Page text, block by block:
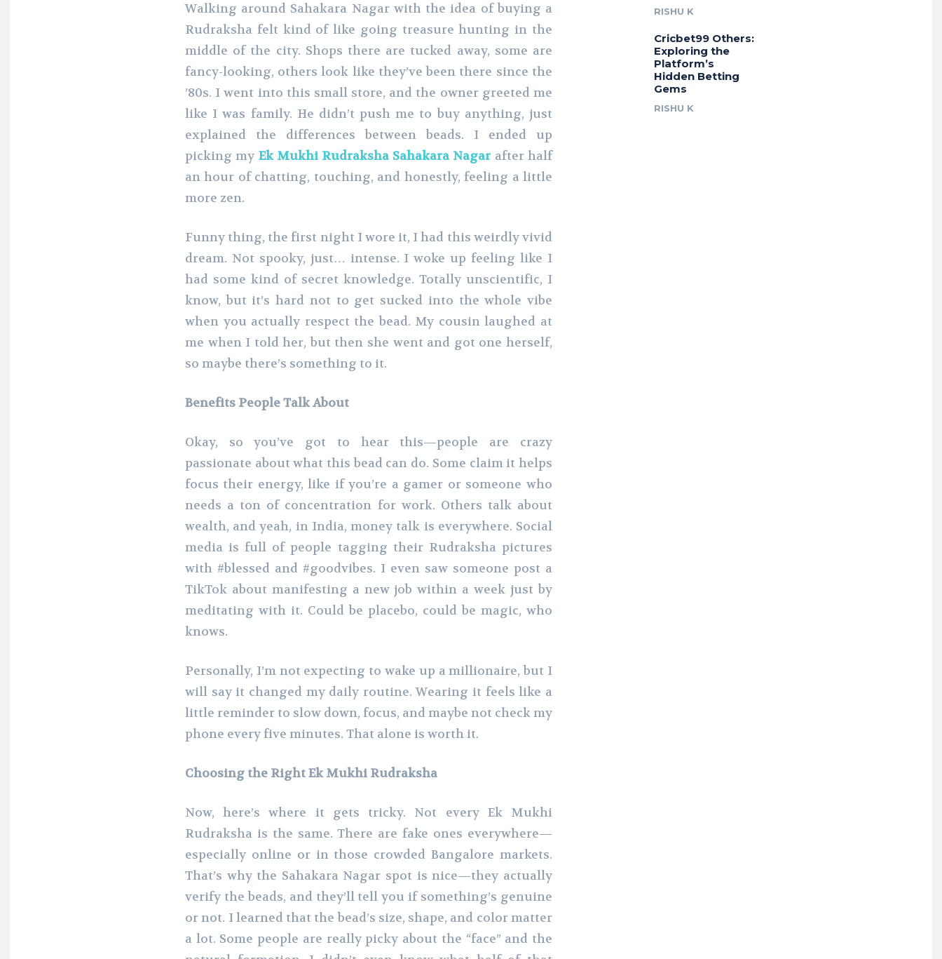
Walking around Sahakara Nagar with the idea of buying a
Rudraksha felt kind of like going treasure hunting in the
middle of the city. Shops there are tucked away, some are
fancy-looking, others look like they’ve been there since the
’80s. I went into this small store, and the owner greeted me
like I was family. He didn’t push me to buy anything, just
explained the differences between beads. I ended up
picking my Ek Mukhi Rudraksha Sahakara Nagar after half
an hour of chatting, touching, and honestly, feeling a little
more zen.
Funny thing, the first night I wore it, I had this weirdly vivid
dream. Not spooky, just… intense. I woke up feeling like I
had some kind of secret knowledge. Totally unscientific, I
know, but it’s hard not to get sucked into the whole vibe
when you actually respect the bead. My cousin laughed at
me when I told her, but then she went and got one herself,
so maybe there’s something to it.
Benefits People Talk About
Okay, so you’ve got to hear this—people are crazy
passionate about what this bead can do. Some claim it helps
focus their energy, like if you’re a gamer or someone who
needs a ton of concentration for work. Others talk about
wealth, and yeah, in India, money talk is everywhere. Social
media is full of people tagging their Rudraksha pictures
with #blessed and #goodvibes. I even saw someone post a
TikTok about manifesting a new job within a week just by
meditating with it. Could be placebo, could be magic, who
knows.
Personally, I’m not expecting to wake up a millionaire, but I
will say it changed my daily routine. Wearing it feels like a
little reminder to slow down, focus, and maybe not check my
phone every five minutes. That alone is worth it.
Choosing the Right Ek Mukhi Rudraksha
Now, here’s where it gets tricky. Not every Ek Mukhi
Rudraksha is the same. There are fake ones everywhere—
especially online or in those crowded Bangalore markets.
That’s why the Sahakara Nagar spot is nice—they actually
verify the beads, and they’ll tell you if something’s genuine
or not. I learned that the bead’s size, shape, and color matter
a lot. Some people are really picky about the “face” and the
RISHU K
Cricbet99 Others:
Exploring the
Platform’s
Hidden Betting
Gems
RISHU K